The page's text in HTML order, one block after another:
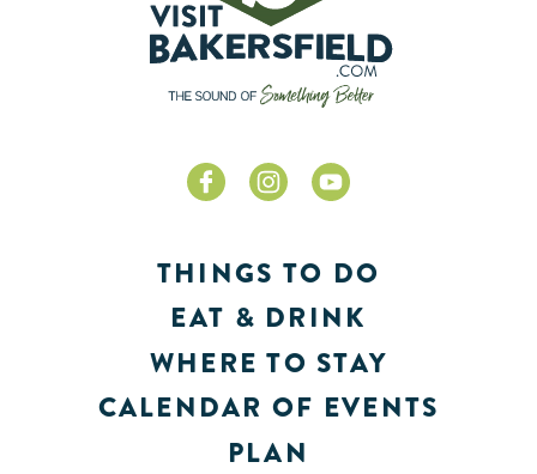
THINGS TO DO
EAT & DRINK
WHERE TO STAY
CALENDAR OF EVENTS
PLAN